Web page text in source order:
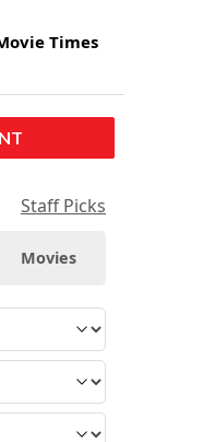
Times
Staff Picks
Movies